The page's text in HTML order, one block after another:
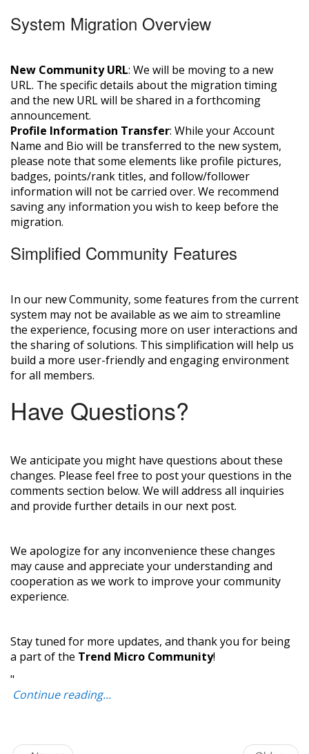
System Migration Overview
New Community URL: We will be moving to a new
URL. The specific details about the migration timing
and the new URL will be shared in a forthcoming
announcement.
Profile Information Transfer: While your Account
Name and Bio will be transferred to the new system,
please note that some elements like profile pictures,
badges, points/rank titles, and follow/follower
information will not be carried over. We recommend
saving any information you wish to keep before the
migration.
Simplified Community Features
In our new Community, some features from the current
system may not be available as we aim to streamline
the experience, focusing more on user interactions and
the sharing of solutions. This simplification will help us
build a more user-friendly and engaging environment
for all members.
Have Questions?
We anticipate you might have questions about these
changes. Please feel free to post your questions in the
comments section below. We will address all inquiries
and provide further details in our next post.
We apologize for any inconvenience these changes
may cause and appreciate your understanding and
cooperation as we work to improve your community
experience.
Stay tuned for more updates, and thank you for being
a part of the Trend Micro Community!
"
Continue reading...